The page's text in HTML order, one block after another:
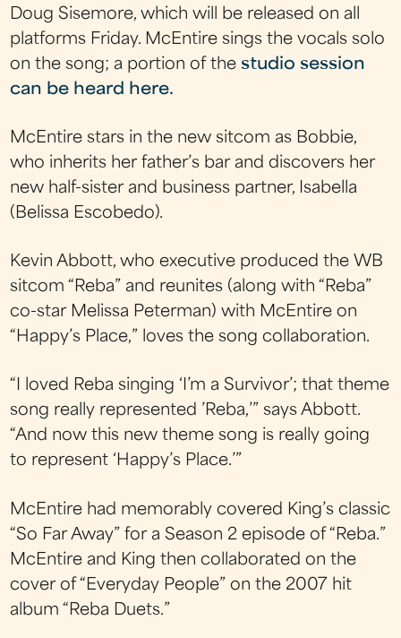
Doug Sisemore, which will be released on all
platforms Friday. McEntire sings the vocals solo
on the song; a portion of thestudio session
can be heard here.
McEntire stars in the new sitcom as Bobbie,
who inherits her father’s bar and discovers her
new half-sister and business partner, Isabella
(Belissa Escobedo).
Kevin Abbott, who executive produced the WB
sitcom “Reba” and reunites (along with “Reba”
co-star Melissa Peterman) with McEntire on
“Happy’s Place,” loves the song collaboration.
“I loved Reba singing ‘I’m a Survivor’; that theme
song really represented ’Reba,’” says Abbott.
“And now this new theme song is really going
to represent ‘Happy’s Place.’”
McEntire had memorably covered King’s classic
“So Far Away” for a Season 2 episode of “Reba.”
McEntire and King then collaborated on the
cover of “Everyday People” on the 2007 hit
album “Reba Duets.”